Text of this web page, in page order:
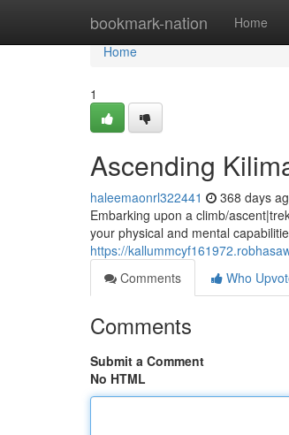
bookmark-nation Home
Home
Home
1
Ascending
haleemaonrl322441 368 days
Embarking upon a climb/
your physical and mental
https://
Comments
Who
Comments
Submit a Comment
No HTML